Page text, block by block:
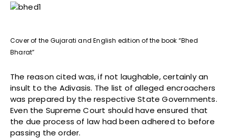
Cover of the Gujarati and English edition of the book “Bhed
Bharat”
The reason cited was, if not laughable, certainly an
insult to the Adivasis. The list of alleged encroachers
was prepared by the respective State Governments.
Even the Supreme Court should have ensured that
the due process of law had been adhered to before
passing the order.